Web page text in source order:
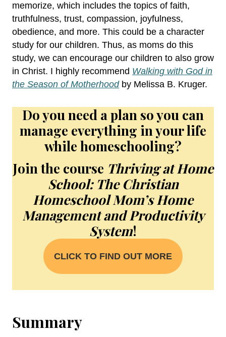
memorize, which includes the topics of faith,
truthfulness, trust, compassion, joyfulness,
obedience, and more. This could be a character
study for our children. Thus, as moms do this
study, we can encourage our children to also grow
in Christ. I highly recommend Walking with God in
the Season of Motherhoodby Melissa B. Kruger.
Do you need a plan so you can
manage everything in your life
while homeschooling?
Join the course Thriving at Home
School: The Christian
Homeschool Mom’s Home
Management and Productivity
System!
CLICK TO FIND OUT MORE
Summary